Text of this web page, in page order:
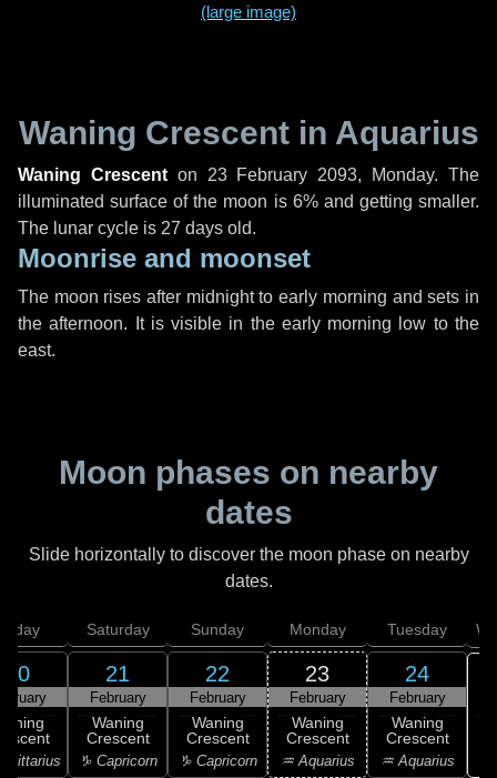
(large image)
Waning Crescent in Aquarius
Waning Crescenton 23 February 2093, Monday. The
illuminated surface of the moon is 6% and getting smaller.
The lunar cycle is 27 days old.
Moonrise and moonset
The moon rises after midnight to early morning and sets in
the afternoon. It is visible in the early morning low to the
east.
Moon phases on nearby
dates
Slide horizontally to discover the moon phase on nearby
dates.
20
Saturday
21
February
Waning
Crescent
♑ Capricorn
Sunday
22
February
Waning
Crescent
♑ Capricorn
Monday
23
February
Waning
Crescent
♒ Aquarius
Tuesday
24
February
Waning
Crescent
♒ Aquarius